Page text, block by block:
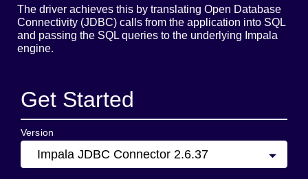
The driver achieves this by translating Open Database
Connectivity (JDBC) calls from the application into SQL
and passing the SQL queries to the underlying Impala
engine.
Get Started
Version
Impala JDBC Connector 2.6.37